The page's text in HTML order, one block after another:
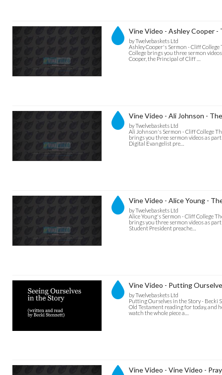
Vine Video - Ashley Cooper
by Twelvebaskets Ltd
Ashley Cooper's Sermon - Cliff
College brings you three sermon
Cooper, the Principal of Cliff …
Vine Video - Ali Johnson -
by Twelvebaskets Ltd
Ali Johnson's Sermon - Cliff College
brings you three sermon videos as
Digital Evangelist pre…
Vine Video - Alice Young -
by Twelvebaskets Ltd
Alice Young's Sermon - Cliff College
brings you three sermon videos as
Student President preache…
Vine Video - Putting
by Twelvebaskets Ltd
Putting Ourselves in the Story - Becki
Old Testament reading for today, and
watch the whole piece a…
Vine Video - Vine Video -